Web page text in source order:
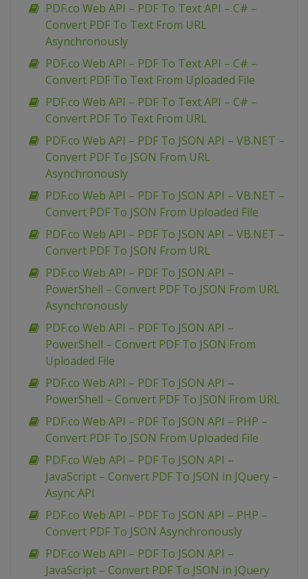
PDF.co Web API – PDF To Text API – C# –
Convert PDF To Text From URL
Asynchronously
PDF.co Web API – PDF To Text API – C# –
Convert PDF To Text From Uploaded File
PDF.co Web API – PDF To Text API – C# –
Convert PDF To Text From URL
PDF.co Web API – PDF To JSON API – VB.NET –
Convert PDF To JSON From URL
Asynchronously
PDF.co Web API – PDF To JSON API – VB.NET –
Convert PDF To JSON From Uploaded File
PDF.co Web API – PDF To JSON API – VB.NET –
Convert PDF To JSON From URL
PDF.co Web API – PDF To JSON API –
PowerShell – Convert PDF To JSON From URL
Asynchronously
PDF.co Web API – PDF To JSON API –
PowerShell – Convert PDF To JSON From
Uploaded File
PDF.co Web API – PDF To JSON API –
PowerShell – Convert PDF To JSON From URL
PDF.co Web API – PDF To JSON API – PHP –
Convert PDF To JSON From Uploaded File
PDF.co Web API – PDF To JSON API –
JavaScript – Convert PDF To JSON in JQuery –
Async API
PDF.co Web API – PDF To JSON API – PHP –
Convert PDF To JSON Asynchronously
PDF.co Web API – PDF To JSON API –
JavaScript – Convert PDF To JSON in JQuery